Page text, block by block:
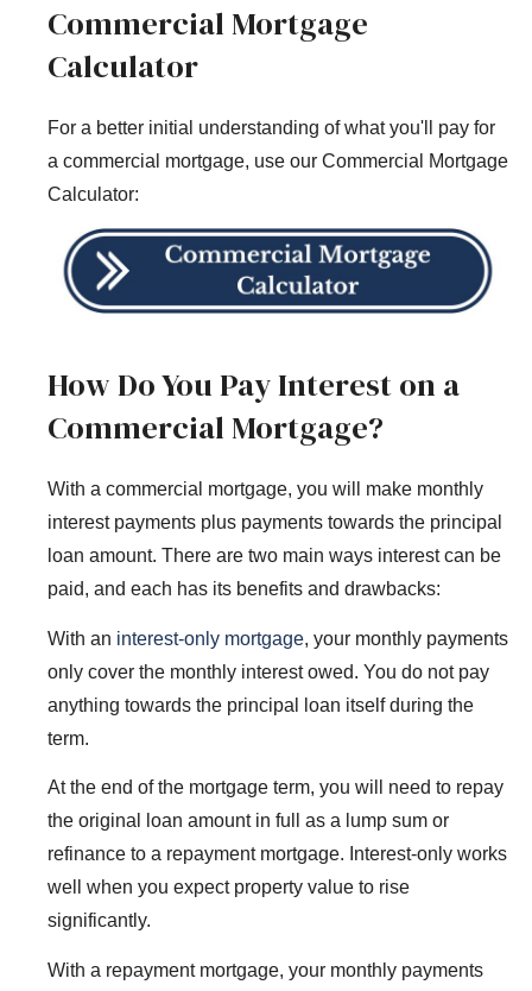
Commercial Mortgage
Calculator
For a better initial understanding of what you'll pay for
a commercial mortgage, use our Commercial Mortgage
Calculator:
How Do You Pay Interest on a
Commercial Mortgage?
With a commercial mortgage, you will make monthly
interest payments plus payments towards the principal
loan amount. There are two main ways interest can be
paid, and each has its benefits and drawbacks:
With an interest-only mortgage, your monthly payments
only cover the monthly interest owed. You do not pay
anything towards the principal loan itself during the
term.
At the end of the mortgage term, you will need to repay
the original loan amount in full as a lump sum or
refinance to a repayment mortgage. Interest-only works
well when you expect property value to rise
significantly.
With a repayment mortgage, your monthly payments